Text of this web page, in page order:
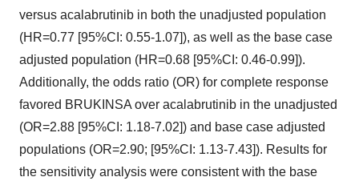
versus acalabrutinib in both the unadjusted population
(HR=0.77 [95%CI: 0.55-1.07]), as well as the base case
adjusted population (HR=0.68 [95%CI: 0.46-0.99]).
Additionally, the odds ratio (OR) for complete response
favored BRUKINSA over acalabrutinib in the unadjusted
(OR=2.88 [95%CI: 1.18-7.02]) and base case adjusted
populations (OR=2.90; [95%CI: 1.13-7.43]). Results for
the sensitivity analysis were consistent with the base